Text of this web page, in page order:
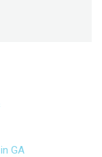
GA